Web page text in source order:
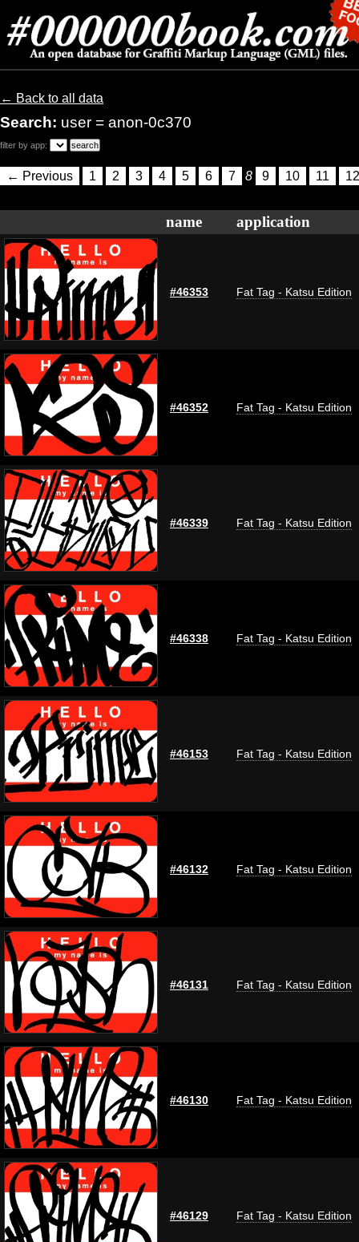
← Back to all data
Search: user = anon-0c370
filter by app:
← Previous 1 2 3 4 5 6 7 8 9 10 11 12
name application
#46353 Fat Tag - Katsu Edition
#46352 Fat Tag - Katsu Edition
#46339 Fat Tag - Katsu Edition
#46338 Fat Tag - Katsu Edition
#46153 Fat Tag - Katsu Edition
#46132 Fat Tag - Katsu Edition
#46131 Fat Tag - Katsu Edition
#46130 Fat Tag - Katsu Edition
#46129 Fat Tag - Katsu Edition